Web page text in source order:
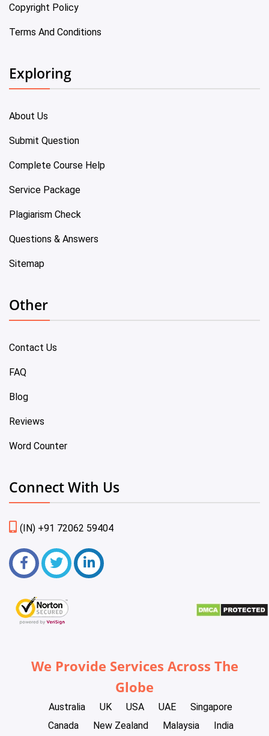
Copyright Policy
Terms And Conditions
Exploring
About Us
Submit Question
Complete Course Help
Service Package
Plagiarism Check
Questions & Answers
Sitemap
Other
Contact Us
FAQ
Blog
Reviews
Word Counter
Connect With Us
(IN) +91 72062 59404
We Provide Services Across The
Globe
Australia UK USA UAE
Singapore
Canada
New Zealand Malaysia India